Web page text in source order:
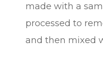
made with a
processed to
and then mixed